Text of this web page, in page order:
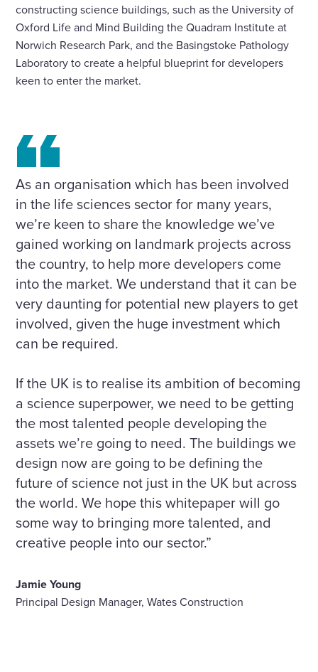
constructing science buildings, such as the University of
Oxford Life and Mind Building the Quadram Institute at
Norwich Research Park, and the Basingstoke Pathology
Laboratory to create a helpful blueprint for developers
keen to enter the market.
As an organisation which has been involved
in the life sciences sector for many years,
we’re keen to share the knowledge we’ve
gained working on landmark projects across
the country, to help more developers come
into the market. We understand that it can be
very daunting for potential new players to get
involved, given the huge investment which
can be required.
If the UK is to realise its ambition of becoming
a science superpower, we need to be getting
the most talented people developing the
assets we’re going to need. The buildings we
design now are going to be defining the
future of science not just in the UK but across
the world. We hope this whitepaper will go
some way to bringing more talented, and
creative people into our sector.”
Jamie Young
Principal Design Manager, Wates Construction